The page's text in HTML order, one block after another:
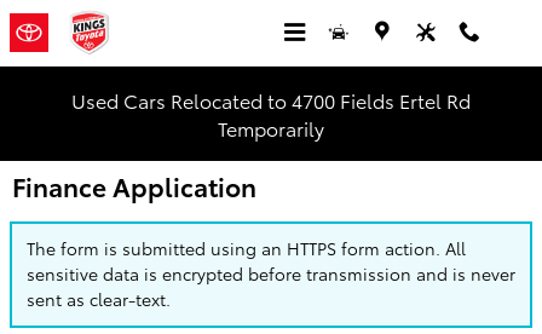
Skip to main content
Used Cars Relocated to 4700 Fields Ertel Rd
Temporarily
Finance Application
The form is submitted using an HTTPS form action. All
sensitive data is encrypted before transmission and is never
sent as clear-text.